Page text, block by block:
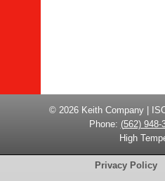
© 2026 Keith Company|
Phone: (562) 948-
High
Privacy Policy